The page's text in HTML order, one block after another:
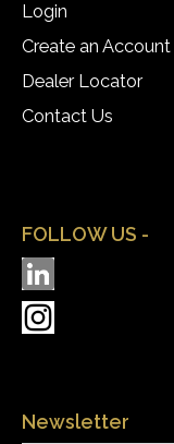
Login
Create an Account
Dealer Locator
Contact Us
FOLLOW US -
Newsletter